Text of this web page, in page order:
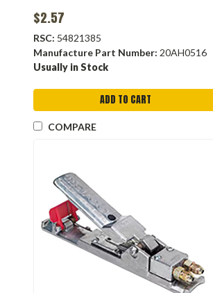
$2.57
RSC: 54821385
Manufacture Part Number: 20AH0516
Usually in Stock
ADD TO CART
COMPARE